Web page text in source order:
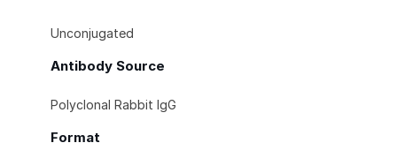
Unconjugated
Antibody Source
Polyclonal Rabbit IgG
Format